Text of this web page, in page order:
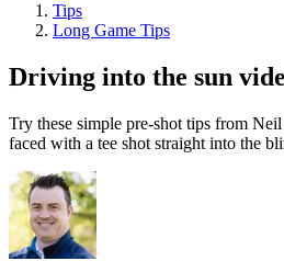
Tips
Long Game Tips
Driving into the sun
Try these simple pre-shot tips from
faced with a tee shot straight into the